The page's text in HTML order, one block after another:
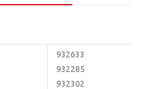
932633
932285
932302